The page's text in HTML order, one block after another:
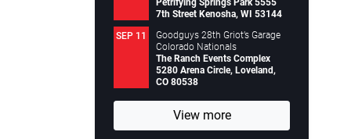
7th Street Kenosha, WI 53144
SEP 11
Goodguys 28th Griot’s Garage
Colorado Nationals
The Ranch Events Complex
5280 Arena Circle, Loveland,
CO 80538
View more